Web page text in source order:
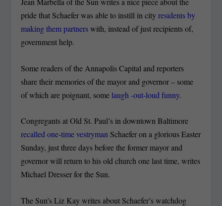
pride that Schaefer was able to instill in cityresidents by
making them partnerswith, instead of just recipients of,
government help.
Some readers of the Annapolis Capital and reporters
share their memories of the mayor and governor – some
of which are poignant, some laugh -out-loud funny.
Congregants at Old St. Paul’s in downtown Baltimore
recalled one-time vestryman Schaefer on a glorious Easter
Sunday, just three days before the former mayor and
governor will return to his old church one last time, writes
Michael Dresser for the Sun.
The Sun’s Liz Kay writes about Schaefer’s watchdog